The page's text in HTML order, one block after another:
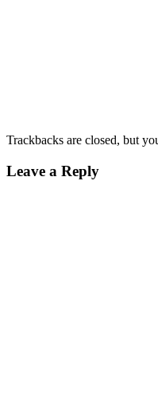
Trackbacks are closed, but
Leave a Reply